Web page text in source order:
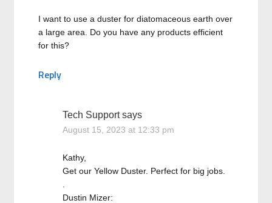
I want to use a duster for diatomaceous earth over
a large area. Do you have any products efficient
for this?
Reply
Tech Support says
August 15, 2023 at 12:33 pm
Kathy,
Get our Yellow Duster. Perfect for big jobs.
Dustin Mizer: